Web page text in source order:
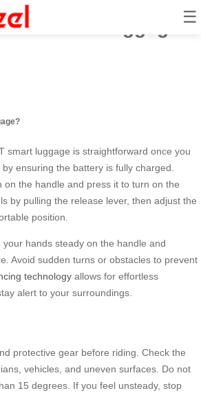
☰
Airwheel Luggage?
smart luggage is straightforward once you
ensuring the battery is fully charged.
on the handle and press it to turn on the
by pulling the release lever, then adjust the
position.
hands steady on the handle and
Avoid sudden turns or obstacles to prevent
technology allows for effortless
alert to your surroundings.
protective gear before riding. Check the
vehicles, and uneven surfaces. Do not
15 degrees. If you feel unsteady, stop